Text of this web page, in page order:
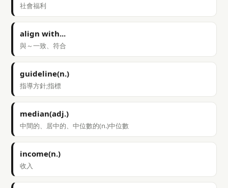
社會福利
align with...
與～一致、符合
guideline(n.)
指導方針;指標
median(adj.)
中間的、居中的、中位數的(n.)中位數
income(n.)
收入